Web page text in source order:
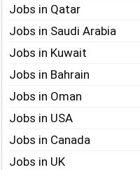
Jobs in Qatar
Jobs in Saudi Arabia
Jobs in Kuwait
Jobs in Bahrain
Jobs in Oman
Jobs in USA
Jobs in Canada
Jobs in UK